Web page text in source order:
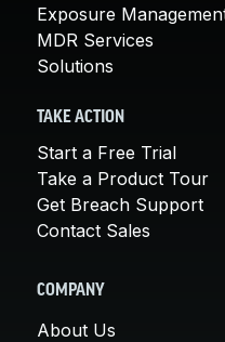
Exposure
MDR Services
Solutions
TAKE ACTION
Start a Free Trial
Take a Product Tour
Get Breach Support
Contact Sales
COMPANY
About Us